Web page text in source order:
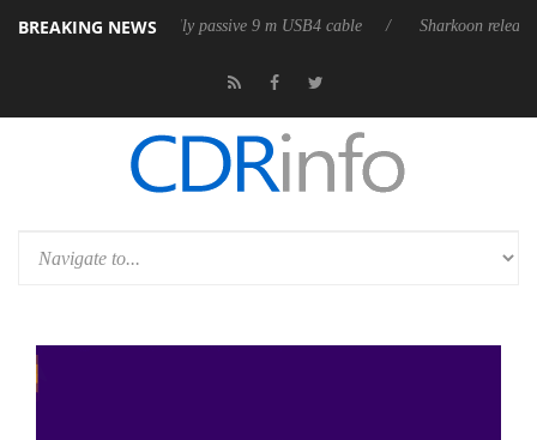
BREAKING NEWS
its first fully passive 9 m USB4 cable Sharkoon releases